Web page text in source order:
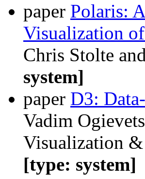
paper Polaris:
Visualization
Chris Stolte
system]
paper D3:
Vadim
Visualization
[type: system]